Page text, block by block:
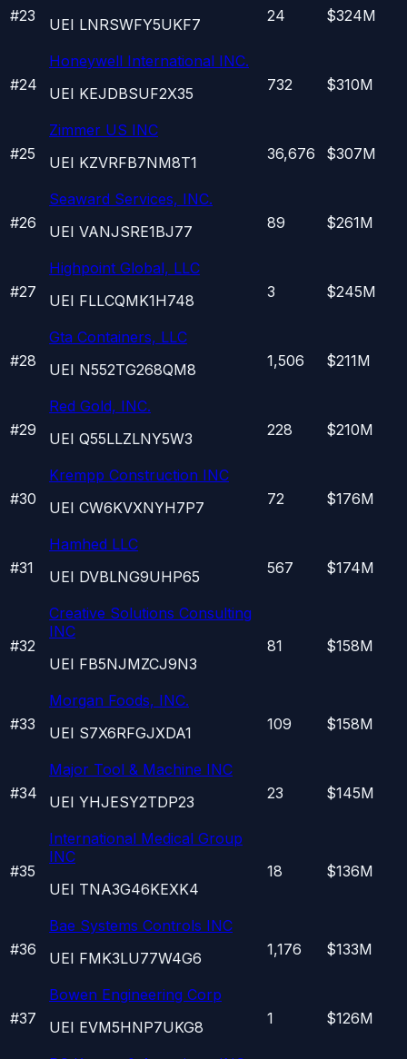
#23
UEI LNRSWFY5UKF7 24 $324M
#24
Honeywell International INC.
UEI KEJDBSUF2X35 732 $310M
#25
Zimmer US INC
UEI KZVRFB7NM8T1 36,676 $307M
#26
Seaward Services, INC.
UEI VANJSRE1BJ77 89 $261M
#27
Highpoint Global, LLC
UEI FLLCQMK1H748 3 $245M
#28
Gta Containers, LLC
UEI N552TG268QM8 1,506 $211M
#29
Red Gold, INC.
UEI Q55LLZLNY5W3 228 $210M
#30
Krempp Construction INC
UEI CW6KVXNYH7P7 72 $176M
#31
Hamhed LLC
UEI DVBLNG9UHP65 567 $174M
#32
Creative Solutions Consulting
INC
UEI FB5NJMZCJ9N3
81 $158M
#33
Morgan Foods, INC.
UEI S7X6RFGJXDA1 109 $158M
#34
Major Tool & Machine INC
UEI YHJESY2TDP23 23 $145M
#35
International Medical Group
INC
UEI TNA3G46KEXK4
18 $136M
#36
Bae Systems Controls INC
UEI FMK3LU77W4G6 1,176 $133M
#37
Bowen Engineering Corp
UEI EVM5HNP7UKG8 1 $126M